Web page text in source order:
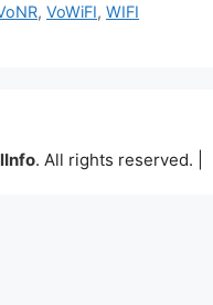
, VoWiFI, WIFI
. All rights reserved. |